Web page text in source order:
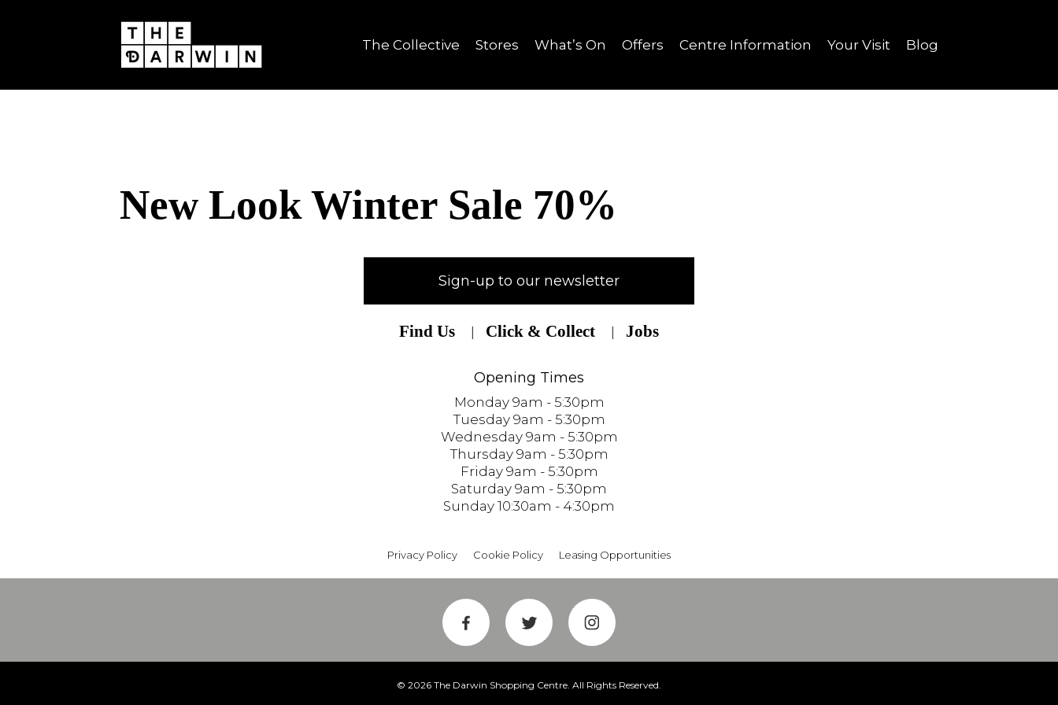
Blog
Your Visit
Centre Information
Offers
What’s On
Stores
The Collective
New Look Winter Sale 70%
Sign-up to our newsletter
Find Us Click & Collect Jobs
Opening Times
Monday 9am - 5:30pm
Tuesday 9am - 5:30pm
Wednesday 9am - 5:30pm
Thursday 9am - 5:30pm
Friday 9am - 5:30pm
Saturday 9am - 5:30pm
Sunday 10:30am - 4:30pm
Privacy Policy Cookie Policy Leasing Opportunities
© 2026 The Darwin Shopping Centre. All Rights Reserved.